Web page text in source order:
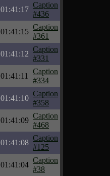
01:41:17
Caption
#436
01:41:15
Caption
#361
01:41:12
Caption
#331
01:41:11
Caption
#334
01:41:10
Caption
#358
01:41:09
Caption
#468
01:41:08
Caption
#125
01:41:04
Caption
#38